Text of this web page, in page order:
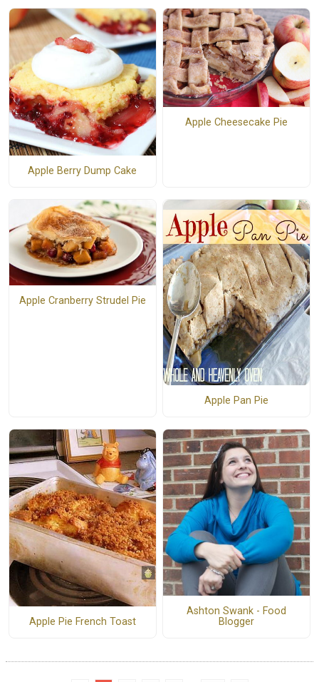
Apple Berry Dump Cake
Apple Cheesecake Pie
Apple Cranberry Strudel Pie
Apple Pan Pie
Apple Pie French Toast
Ashton Swank - Food
Blogger